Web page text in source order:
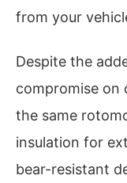
from your
Despite the
compromise on
the same
insulation for
bear-resistant